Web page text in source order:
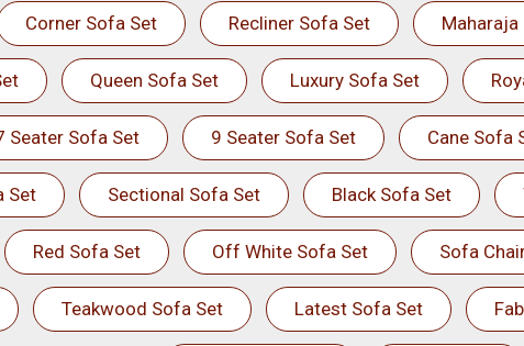
Corner Sofa Set Recliner Sofa Set Maharaja
Queen Sofa Set Luxury Sofa Set
Seater Sofa Set 9 Seater Sofa Set Cane Sofa
Set Sectional Sofa Set Black Sofa Set
Red Sofa Set Off White Sofa Set Sofa
Teakwood Sofa Set Latest Sofa Set